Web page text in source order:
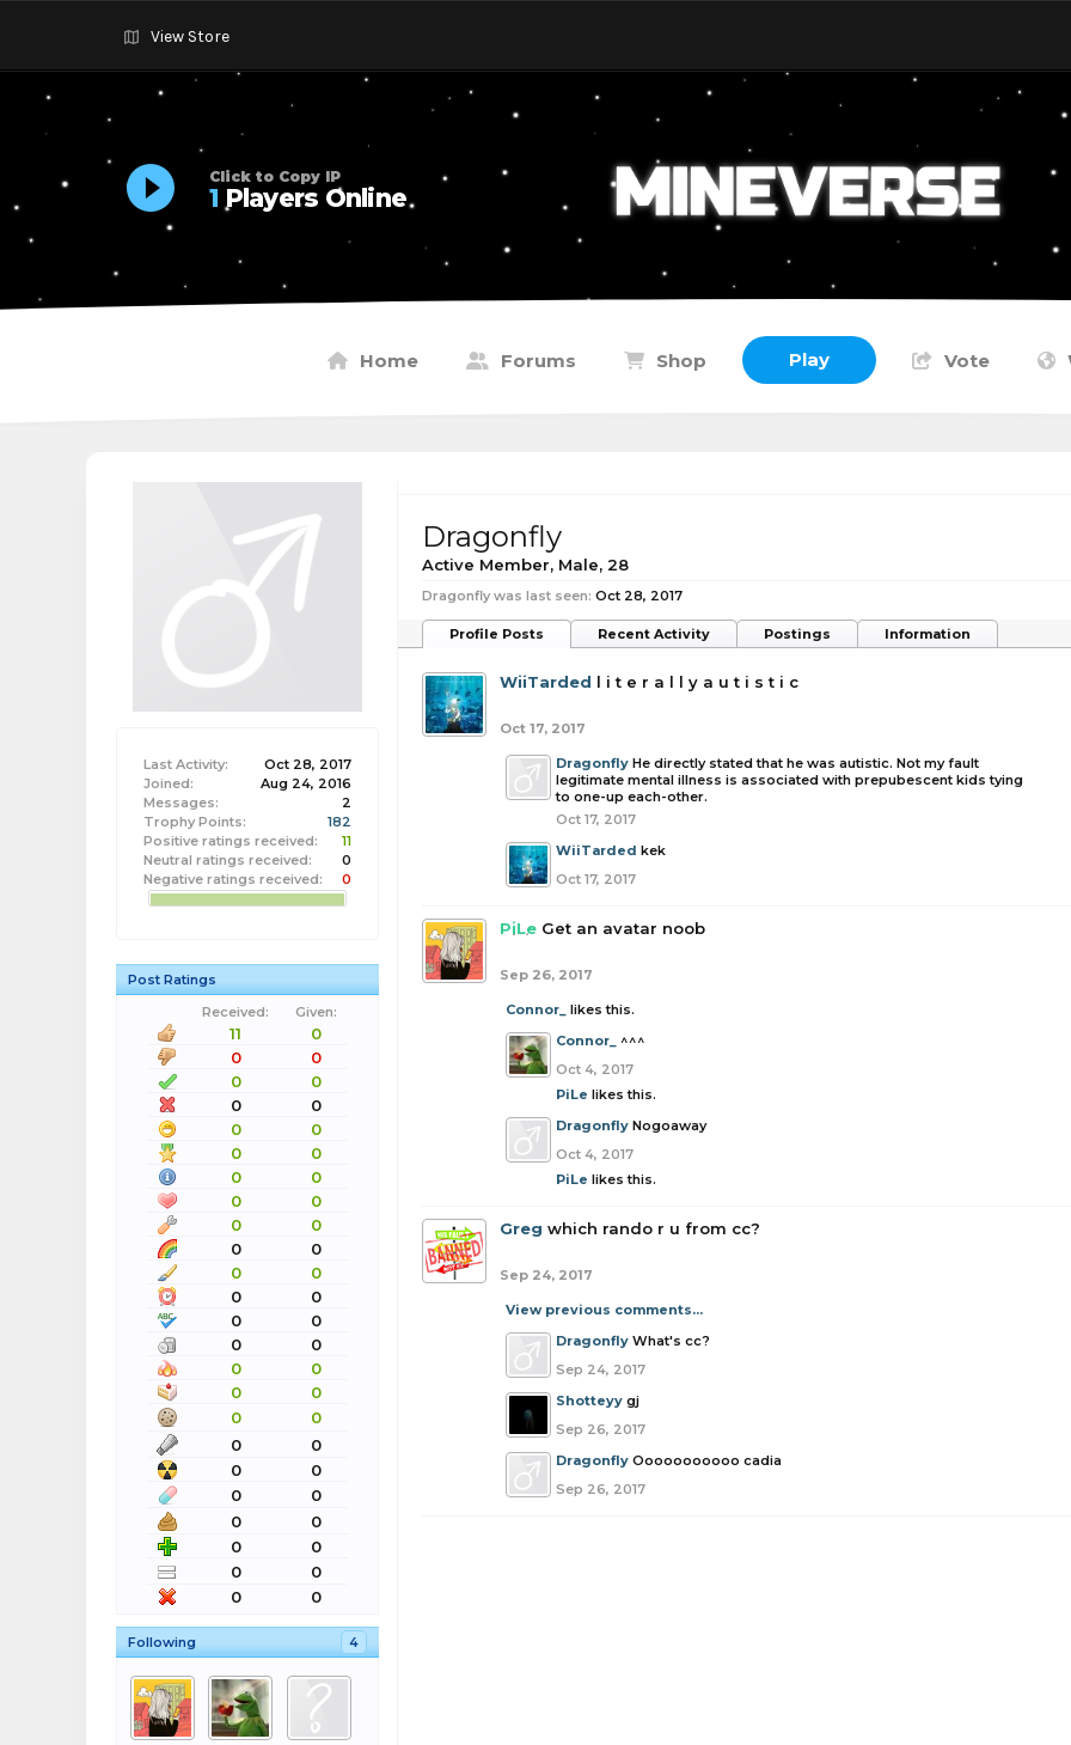
View Store
Click to Copy IP
1 Players Online
Home Forums Shop Play Vote
Last Activity:
Oct 28, 2017
Joined:
Aug 24, 2016
Messages:
2
Trophy Points:
182
Positive ratings received:
11
Neutral ratings received:
0
Negative ratings received:
0
Post Ratings
Received:
Given:
11
0
0
0
0
0
0
0
0
0
0
0
0
0
0
0
0
0
0
0
0
0
0
0
0
0
0
0
0
0
0
0
0
0
0
0
0
0
0
0
0
0
0
0
0
0
0
0
Following 4
Dragonfly
Active Member, Male, 28
Dragonfly was last seen: Oct 28, 2017
Profile Posts Recent Activity Postings Information
WiiTarded l i t e r a l l y a u t i s t i c
Oct 17, 2017
Dragonfly He directly stated that he was autistic. Not my fault
legitimate mental illness is associated with prepubescent kids tying
to one-up each-other.
Oct 17, 2017
WiiTarded kek
Oct 17, 2017
PiLe Get an avatar noob
Sep 26, 2017
Connor_ likes this.
Connor_ ^^^
Oct 4, 2017
PiLe likes this.
Dragonfly Nogoaway
Oct 4, 2017
PiLe likes this.
Greg which rando r u from cc?
Sep 24, 2017
View previous comments...
Dragonfly What's cc?
Sep 24, 2017
Shotteyy gj
Sep 26, 2017
Dragonfly Ooooooooooo cadia
Sep 26, 2017